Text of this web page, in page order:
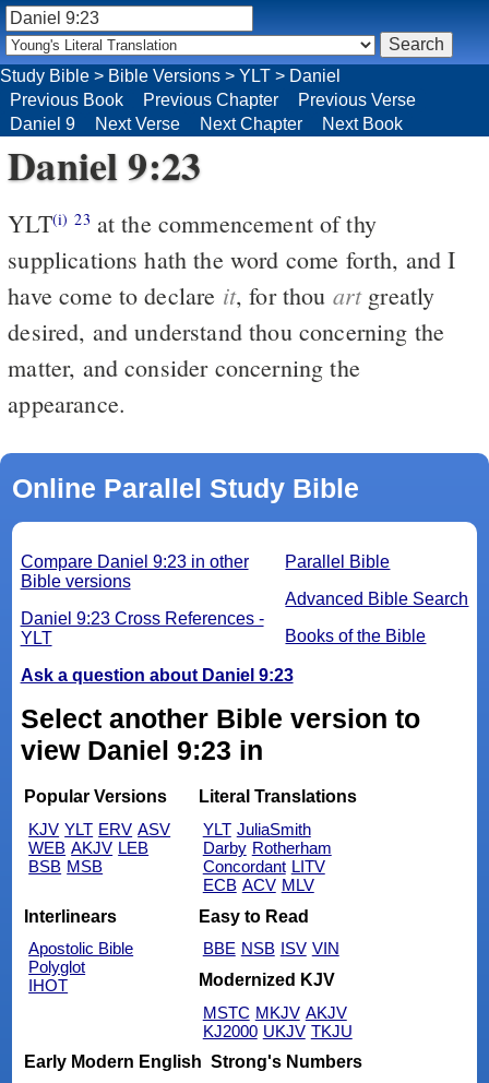
Study Bible > Bible Versions > YLT > Daniel
Previous Book
Previous Chapter
Previous Verse
Daniel 9
Next Verse Next Chapter Next Book
Daniel 9:23
YLT(i) 23
supplications hath the word come forth, and I
have come to declare it, for thou artgreatly
desired, and understand thou concerning the
matter, and consider concerning the
appearance.
Online Parallel Study Bible
Parallel Bible
Advanced Bible Search
Books of the Bible
Compare Daniel 9:23 in other
Bible versions
Daniel 9:23 Cross References -
YLT
Ask a question about Daniel 9:23
Select another Bible version to
view Daniel 9:23 in
Popular Versions
KJV YLT ERV ASV
WEB AKJV LEB
BSB MSB
Literal Translations
YLT JuliaSmith
Darby Rotherham
Concordant LITV
ECB ACV MLV
Interlinears
Apostolic Bible
Polyglot
IHOT
Easy to Read
BBE NSB ISV VIN
Modernized KJV
MSTC MKJV AKJV
KJ2000 UKJV TKJU
Early Modern English Strong's Numbers